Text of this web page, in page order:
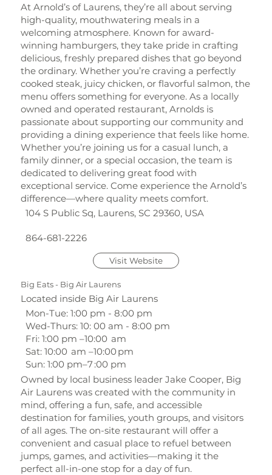
At Arnold’s of Laurens, they’re all about serving
high-quality, mouthwatering meals in a
welcoming atmosphere. Known for award-
winning hamburgers, they take pride in crafting
delicious, freshly prepared dishes that go beyond
the ordinary. Whether you’re craving a perfectly
cooked steak, juicy chicken, or flavorful salmon, the
menu offers something for everyone. As a locally
owned and operated restaurant, Arnolds is
passionate about supporting our community and
providing a dining experience that feels like home.
Whether you’re joining us for a casual lunch, a
family dinner, or a special occasion, the team is
dedicated to delivering great food with
exceptional service. Come experience the Arnold’s
difference—where quality meets comfort.
104 S Public Sq, Laurens, SC 29360, USA
864-681-2226
Visit Website
Big Eats - Big Air Laurens
Located inside Big Air Laurens
Mon-Tue: 1:00 pm - 8:00 pm
Wed-Thurs: 10: 00 am - 8:00 pm
Fri: 1:00 pm –10:00 am
Sat: 10:00 am –10:00 pm
Sun: 1:00 pm–7 :00 pm
Owned by local business leader Jake Cooper, Big
Air Laurens was created with the community in
mind, offering a fun, safe, and accessible
destination for families, youth groups, and visitors
of all ages. The on-site restaurant will offer a
convenient and casual place to refuel between
jumps, games, and activities—making it the
perfect all-in-one stop for a day of fun.